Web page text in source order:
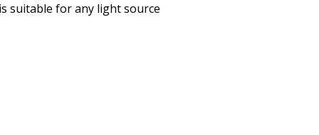
suitable for any light source